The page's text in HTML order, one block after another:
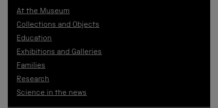
At the Museum
Collections and Objects
Education
Exhibitions and Galleries
Families
Research
Science in the news